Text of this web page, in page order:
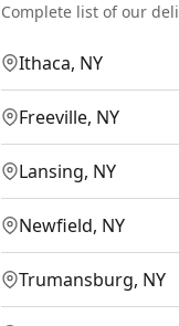
Complete list of our
Ithaca, NY
Freeville, NY
Lansing, NY
Newfield, NY
Trumansburg, NY